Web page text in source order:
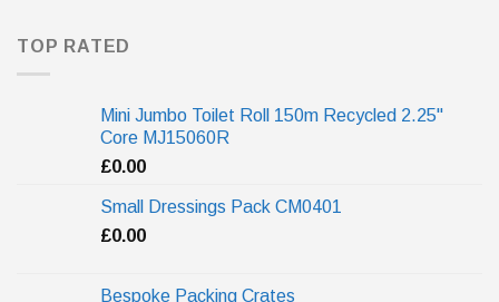
TOP RATED
Mini Jumbo Toilet Roll 150m Recycled 2.25"
Core MJ15060R
£0.00
Small Dressings Pack CM0401
£0.00
Bespoke Packing Crates